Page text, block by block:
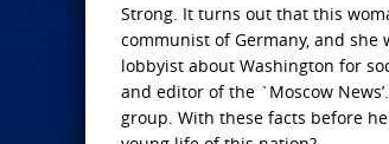
Strong. It turns out that this
communist of Germany, and
lobbyist about Washington for
and editor of the `Moscow
group. With these facts before